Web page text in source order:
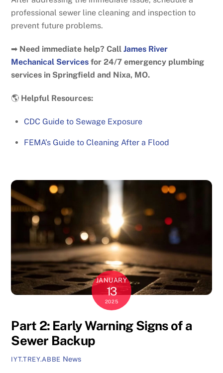
professional sewer line cleaning and inspection to
prevent future problems.
➡ Need immediate help? CallJames River
Mechanical Services for 24/7 emergency plumbing
services in Springfield and Nixa, MO.
🌎 Helpful Resources:
CDC Guide to Sewage Exposure
FEMA’s Guide to Cleaning After a Flood
JANUARY
13
2025
Part 2: Early Warning Signs of a
Sewer Backup
IYT.TREY.ABBE News